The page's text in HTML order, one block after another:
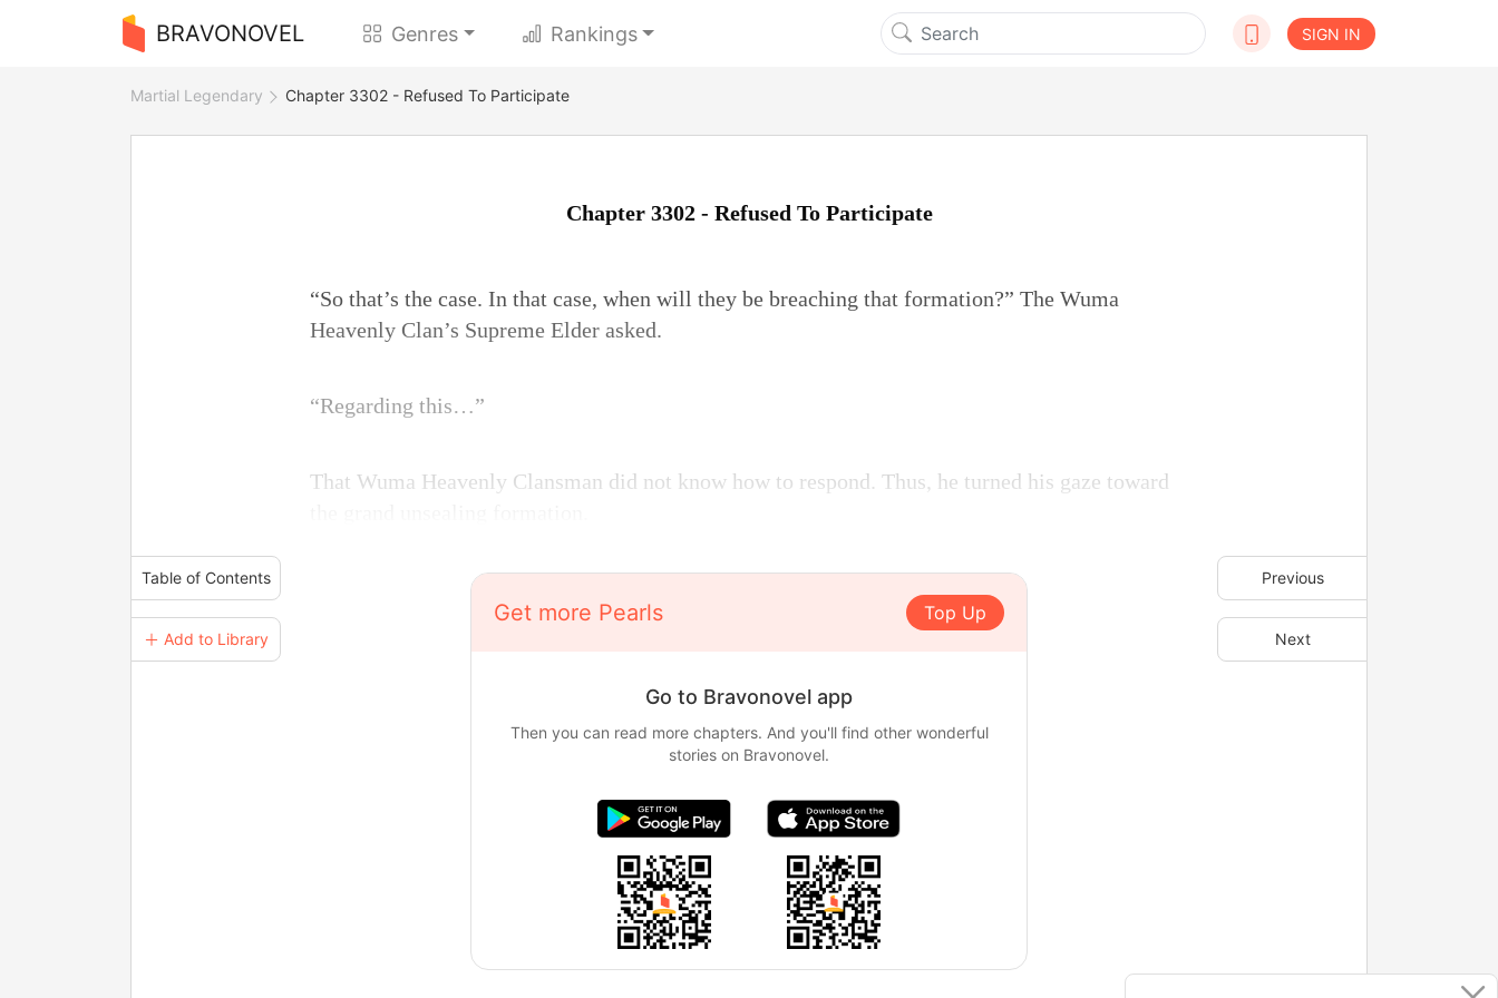
BRAVONOVEL Genres Rankings SIGN IN
Martial Legendary Chapter 3302 - Refused To Participate
Table of Contents
＋ Add to Library
Previous
Next
Chapter 3302 - Refused To Participate
“So that’s the case. In that case, when will they be breaching that formation?” The Wuma
Heavenly Clan’s Supreme Elder asked.
“Regarding this…”
That Wuma Heavenly Clansman did not know how to respond. Thus, he turned his gaze toward
Get more Pearls Top Up
Go to Bravonovel app
Then you can read more chapters. And you'll find other wonderful
stories on Bravonovel.